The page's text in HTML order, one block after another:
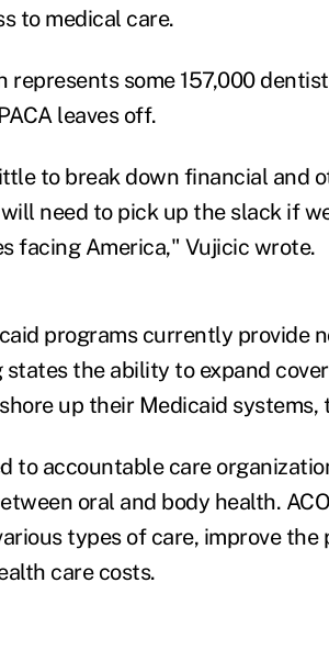
to medical care.
some 157,000
leaves off.
to break down financial and
need to pick up the slack if
facing America," Vujicic wrote.
programs currently provide
the ability to expand
up their Medicaid systems,
to accountable care
oral and body health.
types of care, improve
care costs.